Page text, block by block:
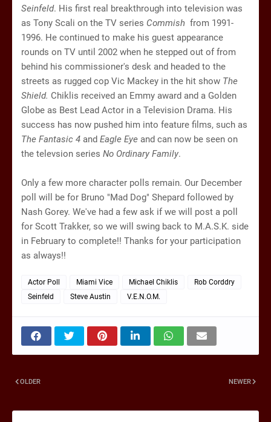
Seinfeld. His first real breakthrough into television was
as Tony Scali on the TV series Commish from 1991-
1996. He continued to make his guest appearance
rounds on TV until 2002 when he stepped out of from
behind his commissioner's desk and headed to the
streets as rugged cop Vic Mackey in the hit show The
Shield. Chiklis received an Emmy award and a Golden
Globe as Best Lead Actor in a Television Drama. His
success has now pushed him into feature films, such as
The Fantasic 4 and Eagle Eye and can now be seen on
the televsion series No Ordinary Family.
Only a few more character polls remain. Our December
poll will be for Bruno "Mad Dog" Shepard followed by
Nash Gorey. We've had a few ask if we will post a poll
for Scott Trakker, so we will swing back to M.A.S.K. side
in February to complete!! Thanks for your participation
as always!!
Actor Poll Miami Vice Michael Chiklis
Rob Corddry
Seinfeld
Steve Austin V.E.N.O.M.
NEWER
OLDER